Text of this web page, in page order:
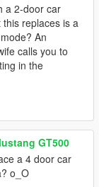
a 2-door car
replaces is a
An
calls you to
in the
GT500
a 4 door car
o_O